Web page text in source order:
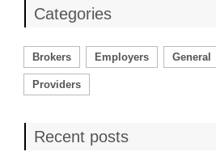
Categories
Brokers Employers General
Providers
Recent posts